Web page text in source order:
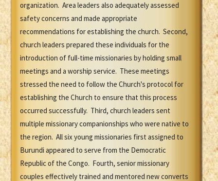
organization. Area leaders also adequately assessed
safety concerns and made appropriate
recommendations for establishing the church. Second,
church leaders prepared these individuals for the
introduction of full-time missionaries by holding small
meetings and a worship service. These meetings
stressed the need to follow the Church's protocol for
establishing the Church to ensure that this process
occurred successfully. Third, church leaders sent
multiple missionary companionships who were native to
the region. All six young missionaries first assigned to
Burundi appeared to serve from the Democratic
Republic of the Congo. Fourth, senior missionary
couples effectively trained and mentored new converts